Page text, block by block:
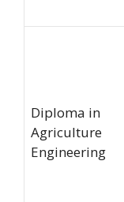
Diploma in
Agriculture
Engineering